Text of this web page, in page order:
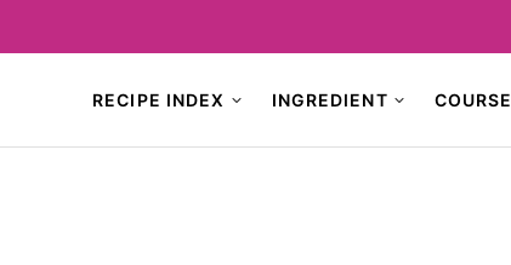
RECIPE INDEX INGREDIENT COURSE